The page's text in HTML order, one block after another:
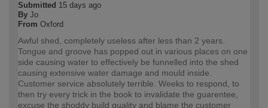
Submitted 15 days ago
By Jo
From Oxford
Awful shed, completely useless after less than 2 years.
Tongue and groove has popped out in various places on one
side causing water to effectively be funnelled into the shed
causing extensive water damage and mould inside.
Customer service absolutely terrible. Weeks to respond, to
then try every trick in the book to invalidate the guarentee,
excuse the shoddy build quality and blame the customer